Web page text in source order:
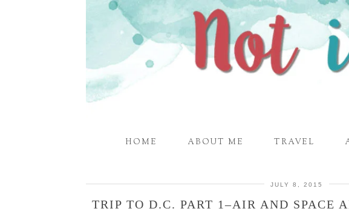
HOME ABOUT ME TRAVEL
JULY 8, 2015
TRIP TO D.C. PART 1–AIR AND SPACE